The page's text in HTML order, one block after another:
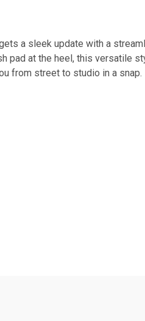
a sleek update with a
pad at the heel, this versatile
from street to studio in a snap.